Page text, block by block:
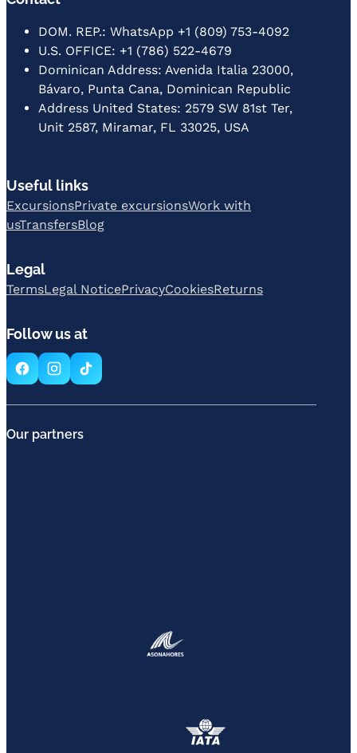
DOM. REP.: WhatsApp +1 (809) 753-4092
U.S. OFFICE: +1 (786) 522-4679
Dominican Address: Avenida Italia 23000,
Bávaro, Punta Cana, Dominican Republic
Address United States: 2579 SW 81st Ter,
Unit 2587, Miramar, FL 33025, USA
Useful links
ExcursionsPrivate excursionsWork with
usTransfersBlog
Legal
TermsLegal NoticePrivacyCookiesReturns
Follow us at
Our partners